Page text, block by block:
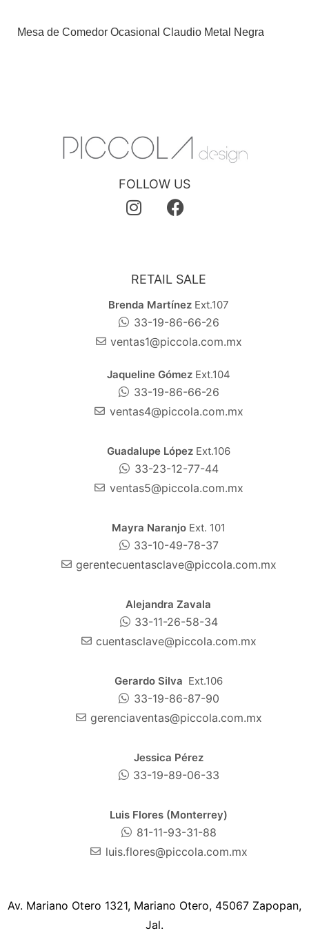
Mesa de Comedor Ocasional Claudio Metal Negra
FOLLOW US
RETAIL SALE
Brenda MartínezExt.107
33-19-86-66-26
ventas1@piccola.com.mx
Jaqueline GómezExt.104
33-19-86-66-26
ventas4@piccola.com.mx
Guadalupe López Ext.106
33-23-12-77-44
ventas5@piccola.com.mx
Mayra Naranjo Ext. 101
33-10-49-78-37
gerentecuentasclave@piccola.com.mx
Alejandra Zavala
33-11-26-58-34
cuentasclave@piccola.com.mx
Gerardo Silva Ext.106
33-19-86-87-90
gerenciaventas@piccola.com.mx
Jessica Pérez
33-19-89-06-33
Luis Flores (Monterrey)
81-11-93-31-88
luis.flores@piccola.com.mx
Av. Mariano Otero 1321, Mariano Otero, 45067 Zapopan,
Jal.